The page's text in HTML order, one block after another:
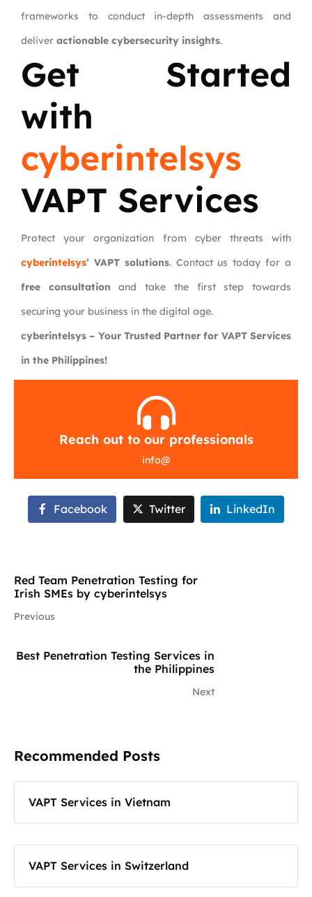
frameworks to conduct in-depth assessments and
deliver actionable cybersecurity insights.
Get Started
with
cyberintelsys
VAPT Services
Protect your organization from cyber threats with
cyberintelsys’ VAPT solutions. Contact us today for a
free consultation and take the first step towards
securing your business in the digital age.
cyberintelsys – Your Trusted Partner for VAPT Services
in the Philippines!
Reach out to our professionals
info@
Facebook Twitter LinkedIn
Red Team Penetration Testing for
Irish SMEs by cyberintelsys
Previous
Best Penetration Testing Services in
the Philippines
Next
Recommended Posts
VAPT Services in Vietnam
VAPT Services in Switzerland